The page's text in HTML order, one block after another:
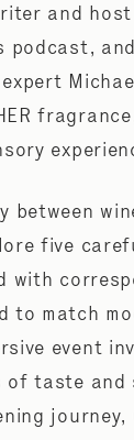
and
podcast,
between
five
with
to match
event
of taste and
journey,